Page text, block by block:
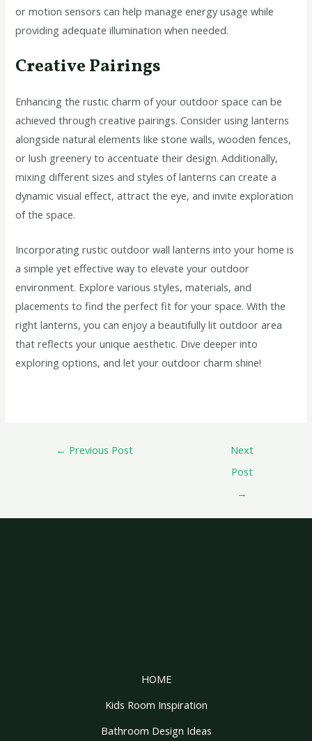
or motion sensors can help manage energy usage while
providing adequate illumination when needed.
Creative Pairings
Enhancing the rustic charm of your outdoor space can be
achieved through creative pairings. Consider using lanterns
alongside natural elements like stone walls, wooden fences,
or lush greenery to accentuate their design. Additionally,
mixing different sizes and styles of lanterns can create a
dynamic visual effect, attract the eye, and invite exploration
of the space.
Incorporating rustic outdoor wall lanterns into your home is
a simple yet effective way to elevate your outdoor
environment. Explore various styles, materials, and
placements to find the perfect fit for your space. With the
right lanterns, you can enjoy a beautifully lit outdoor area
that reflects your unique aesthetic. Dive deeper into
exploring options, and let your outdoor charm shine!
← Previous Post
Next
Post
→
HOME
Kids Room Inspiration
Bathroom Design Ideas